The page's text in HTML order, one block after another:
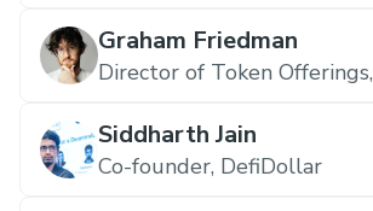
Graham Friedman
Director of Token
Siddharth Jain
Co-founder, DefiDollar